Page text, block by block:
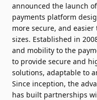
announced the launch
payments platform
more secure, and
sizes. Established in
and mobility to the
to provide secure and
solutions, adaptable to
Since inception, the
has built partnerships